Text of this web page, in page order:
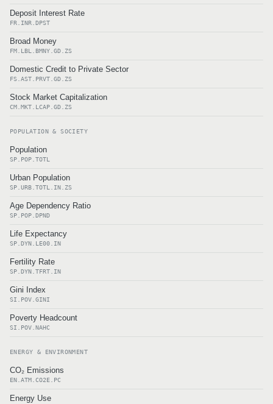
Deposit Interest Rate
FR.INR.DPST
Broad Money
FM.LBL.BMNY.GD.ZS
Domestic Credit to Private Sector
FS.AST.PRVT.GD.ZS
Stock Market Capitalization
CM.MKT.LCAP.GD.ZS
POPULATION & SOCIETY
Population
SP.POP.TOTL
Urban Population
SP.URB.TOTL.IN.ZS
Age Dependency Ratio
SP.POP.DPND
Life Expectancy
SP.DYN.LE00.IN
Fertility Rate
SP.DYN.TFRT.IN
Gini Index
SI.POV.GINI
Poverty Headcount
SI.POV.NAHC
ENERGY & ENVIRONMENT
CO₂ Emissions
EN.ATM.CO2E.PC
Energy Use